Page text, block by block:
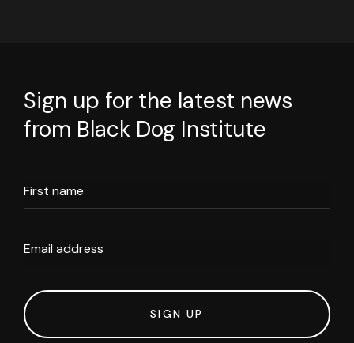
Sign up for the latest news
from Black Dog Institute
First name
Email address
SIGN UP